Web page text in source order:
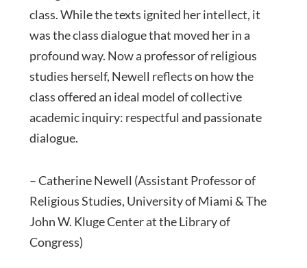
class. While the texts ignited her intellect, it
was the class dialogue that moved her in a
profound way. Now a professor of religious
studies herself, Newell reflects on how the
class offered an ideal model of collective
academic inquiry: respectful and passionate
dialogue.
– Catherine Newell (Assistant Professor of
Religious Studies, University of Miami & The
John W. Kluge Center at the Library of
Congress)